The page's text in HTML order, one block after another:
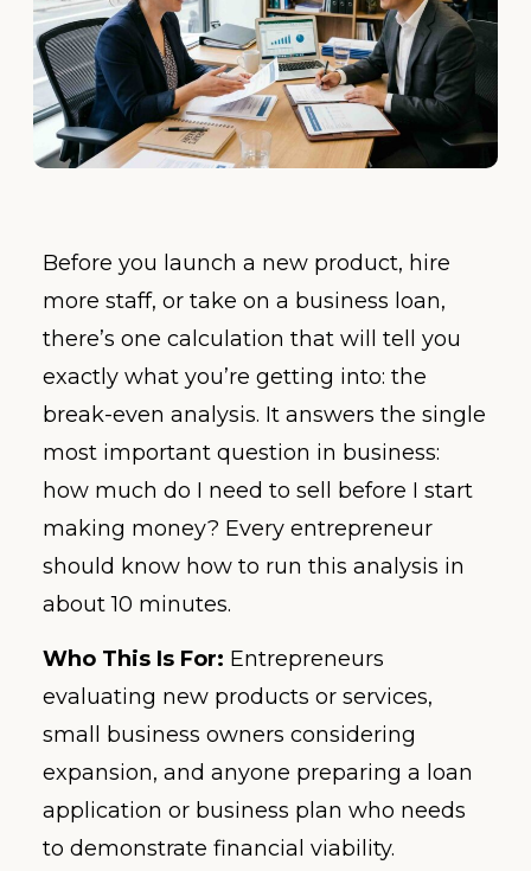
Before you launch a new product, hire
more staff, or take on a business loan,
there’s one calculation that will tell you
exactly what you’re getting into: the
break-even analysis. It answers the single
most important question in business:
how much do I need to sell before I start
making money? Every entrepreneur
should know how to run this analysis in
about 10 minutes.
Who This Is For: Entrepreneurs
evaluating new products or services,
small business owners considering
expansion, and anyone preparing a loan
application or business plan who needs
to demonstrate financial viability.